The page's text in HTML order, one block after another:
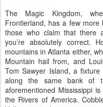
The Magic Kingdom,
Frontierland, has a few
those who claim that there
you’re absolutely correct.
mountains in Atlanta either,
Mountain hail from, and
Tom Sawyer Island, a
along the same bank of
aforementioned Mississippi
the Rivers of America.